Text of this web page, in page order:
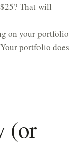
That will
on your portfolio
portfolio does
(or